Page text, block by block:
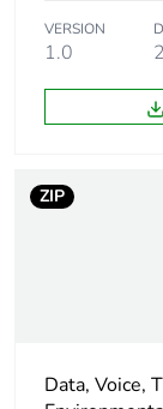
packaging
availability
Warranty
VERSION
1.0
ZIP
Data, Voice,